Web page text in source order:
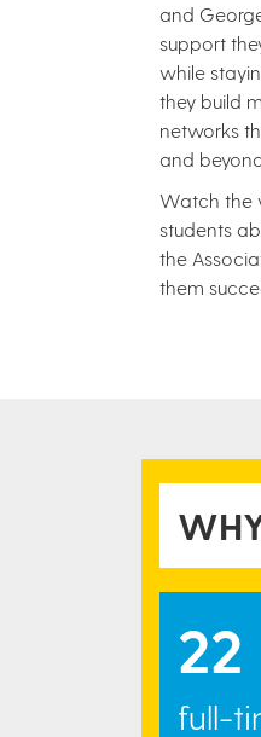
and
support
while
they build
networks
and
Watch the
students
the
them
22
full-